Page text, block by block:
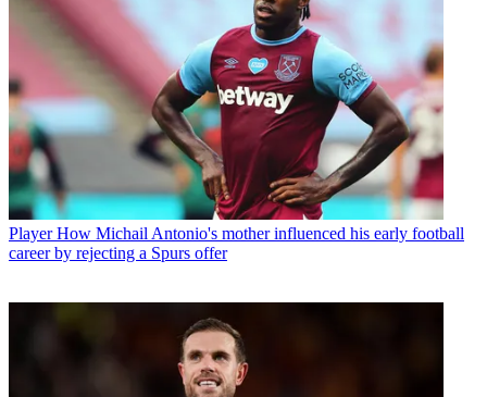
Player How Michail Antonio's mother influenced his early football
career by rejecting a Spurs offer